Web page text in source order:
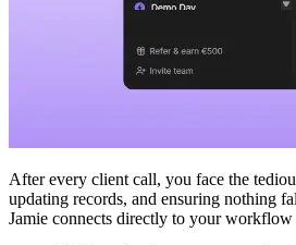
After every client call, you face the
updating records, and ensuring nothing
Jamie connects directly to your workflow